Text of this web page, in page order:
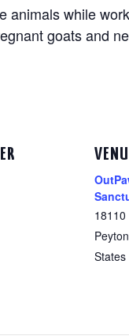
animals while
goats and
Peyton
States